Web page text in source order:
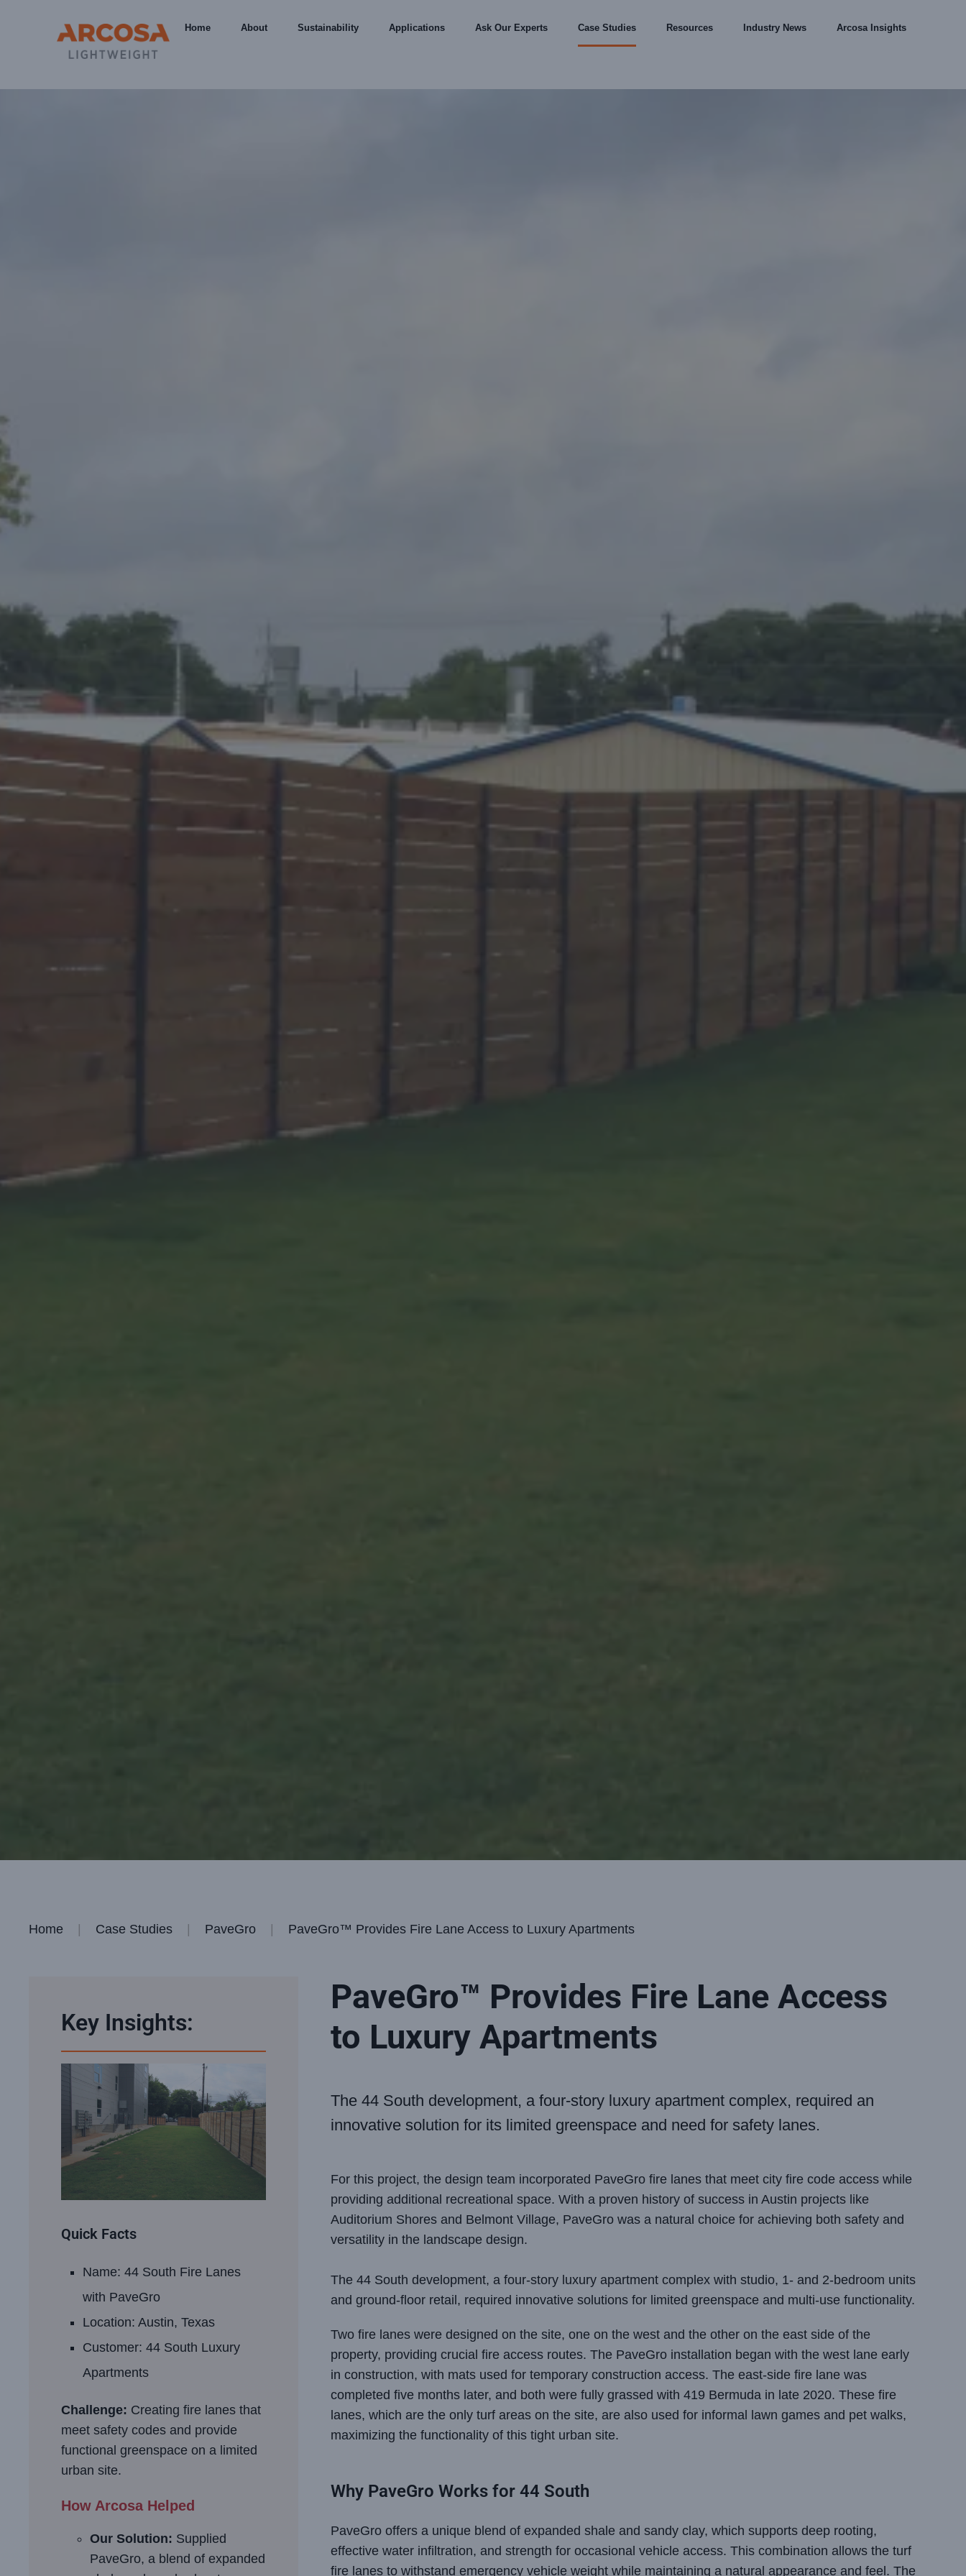
Home About Sustainability Applications Ask Our Experts Case Studies Resources Industry News Arcosa Insights
Home Case Studies PaveGro PaveGro™ Provides Fire Lane Access to Luxury Apartments
Key Insights:
Quick Facts
Name: 44 South Fire Lanes
with PaveGro
Location: Austin, Texas
Customer: 44 South Luxury
Apartments
Challenge: Creating fire lanes that
meet safety codes and provide
functional greenspace on a limited
urban site.
How Arcosa Helped
Our Solution: Supplied
PaveGro, a blend of expanded
PaveGro™ Provides Fire Lane Access
to Luxury Apartments
The 44 South development, a four-story luxury apartment complex, required an
innovative solution for its limited greenspace and need for safety lanes.
For this project, the design team incorporated PaveGro fire lanes that meet city fire code access while
providing additional recreational space. With a proven history of success in Austin projects like
Auditorium Shores and Belmont Village, PaveGro was a natural choice for achieving both safety and
versatility in the landscape design.
The 44 South development, a four-story luxury apartment complex with studio, 1- and 2-bedroom units
and ground-floor retail, required innovative solutions for limited greenspace and multi-use functionality.
Two fire lanes were designed on the site, one on the west and the other on the east side of the
property, providing crucial fire access routes. The PaveGro installation began with the west lane early
in construction, with mats used for temporary construction access. The east-side fire lane was
completed five months later, and both were fully grassed with 419 Bermuda in late 2020. These fire
lanes, which are the only turf areas on the site, are also used for informal lawn games and pet walks,
maximizing the functionality of this tight urban site.
Why PaveGro Works for 44 South
PaveGro offers a unique blend of expanded shale and sandy clay, which supports deep rooting,
effective water infiltration, and strength for occasional vehicle access. This combination allows the turf
fire lanes to withstand emergency vehicle weight while maintaining a natural appearance and feel. The